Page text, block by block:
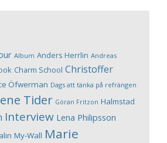
Album Anders Herrlin Andreas
Charm School Christoffer
Öfwerman Dags att tänka på refrängen
Tider Göran Fritzon Halmstad
Interview Lena Philipsson
My-Wall Marie